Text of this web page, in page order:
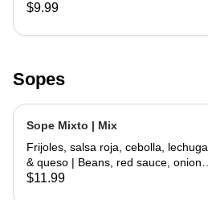
guacamole
$9.99
Sopes
Sope Mixto | Mix
Frijoles, salsa roja, cebolla, lechuga
& queso | Beans, red sauce, onions,
lettuce, cheese
$11.99